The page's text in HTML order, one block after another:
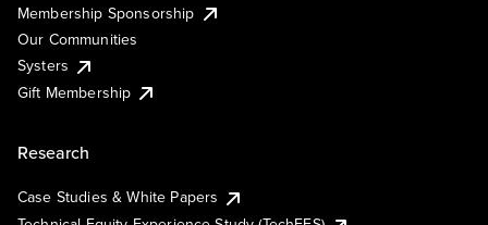
Membership Sponsorship
Our Communities
Systers
Gift Membership
Research
Case Studies & White Papers